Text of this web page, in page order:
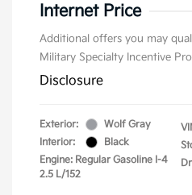
Internet Price
Additional offers you may
Military Specialty Incentive
Disclosure
Exterior:
Wolf Gray
Interior:
Black
Engine: Regular Gasoline I-4
2.5 L/152